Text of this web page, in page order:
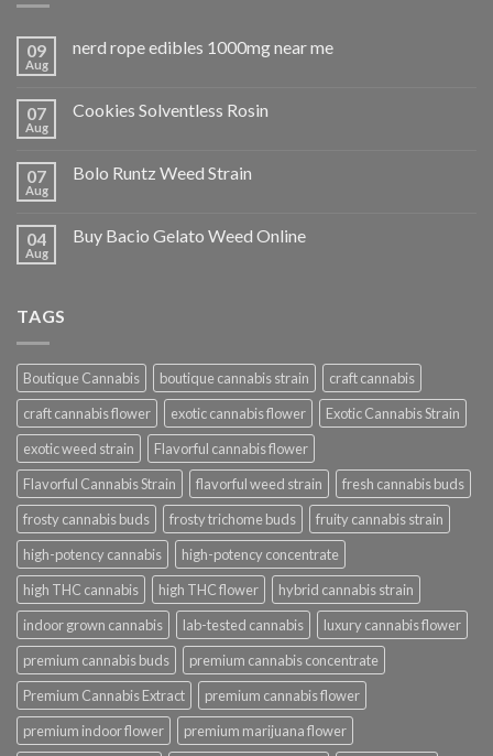
09
Aug
nerd rope edibles 1000mg near me
07
Aug
Cookies Solventless Rosin
07
Aug
Bolo Runtz Weed Strain
04
Aug
Buy Bacio Gelato Weed Online
TAGS
Boutique Cannabis boutique cannabis strain
craft cannabis
craft cannabis flower
exotic cannabis flower
Exotic Cannabis Strain
exotic weed strain
Flavorful cannabis flower
Flavorful Cannabis Strain
flavorful weed strain
fresh cannabis buds
frosty cannabis buds
frosty trichome buds
fruity cannabis strain
high-potency cannabis
high-potency concentrate
high THC cannabis
high THC flower
hybrid cannabis strain
indoor grown cannabis
lab-tested cannabis
luxury cannabis flower
premium cannabis buds
premium cannabis concentrate
Premium Cannabis Extract
premium cannabis flower
premium indoor flower
premium marijuana flower